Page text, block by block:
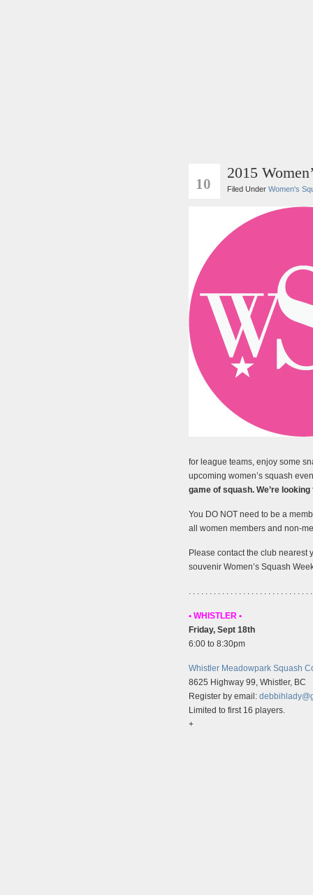
10
2015
Filed Under Women's
for league teams, enjoy some
upcoming women’s squash
game of squash. We’re
You DO NOT need to be a
all women members and non-
Please contact the club nearest
souvenir Women’s Squash
. . . . . . . . . . . . . . . . . . . . . . . . . . . . .
• WHISTLER •
Friday, Sept 18th
6:00 to 8:30pm
Whistler Meadowpark Squash
8625 Highway 99, Whistler, BC
Register by email:
Limited to first 16 players.
+